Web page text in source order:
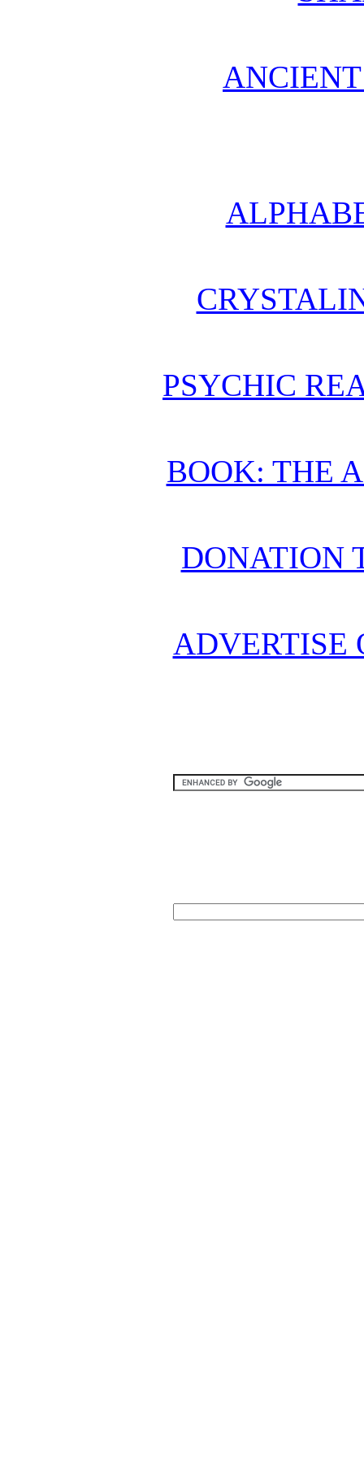
PSYCHIC
BOOK: THE
DONATION
ADVERTISE